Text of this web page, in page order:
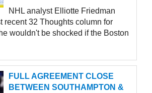
NHL analyst Elliotte Friedman
recent 32 Thoughts column for
wouldn't be shocked if the Boston
FULL AGREEMENT CLOSE
BETWEEN SOUTHAMPTON &